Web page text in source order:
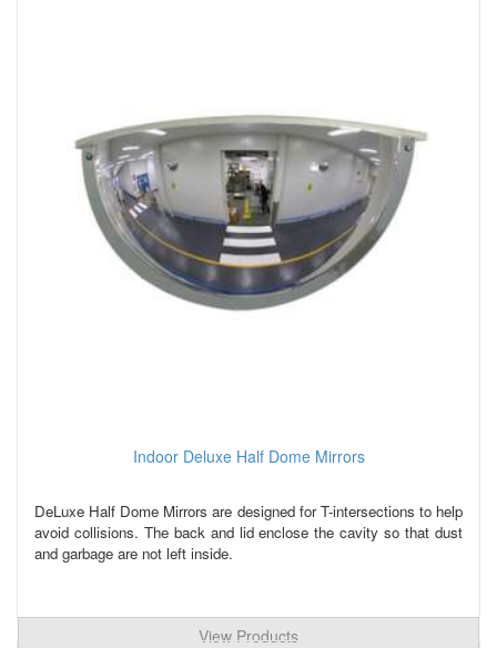
Indoor Deluxe Half Dome Mirrors
DeLuxe Half Dome Mirrors are designed for T-intersections to help
avoid collisions. The back and lid enclose the cavity so that dust
and garbage are not left inside.
View Products